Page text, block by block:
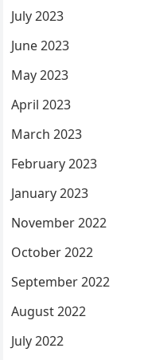
July 2023
June 2023
May 2023
April 2023
March 2023
February 2023
January 2023
November 2022
October 2022
September 2022
August 2022
July 2022